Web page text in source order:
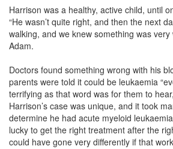
Harrison was a healthy, active child, until
“He wasn’t quite right, and then the next
walking, and we knew something was very
Adam.
Doctors found something wrong with his
parents were told it could be leukaemia
terrifying as that word was for them to
Harrison’s case was unique, and it took
determine he had acute myeloid
lucky to get the right treatment after the
could have gone very differently if that